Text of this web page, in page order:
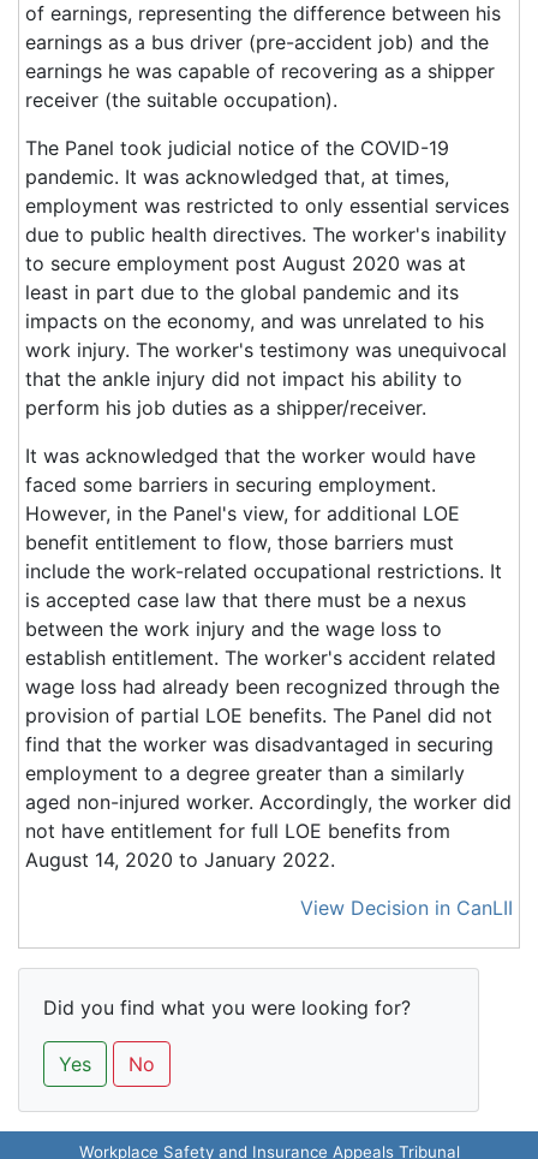
of earnings, representing the difference between his
earnings as a bus driver (pre-accident job) and the
earnings he was capable of recovering as a shipper
receiver (the suitable occupation).
The Panel took judicial notice of the COVID-19
pandemic. It was acknowledged that, at times,
employment was restricted to only essential services
due to public health directives. The worker's inability
to secure employment post August 2020 was at
least in part due to the global pandemic and its
impacts on the economy, and was unrelated to his
work injury. The worker's testimony was unequivocal
that the ankle injury did not impact his ability to
perform his job duties as a shipper/receiver.
It was acknowledged that the worker would have
faced some barriers in securing employment.
However, in the Panel's view, for additional LOE
benefit entitlement to flow, those barriers must
include the work-related occupational restrictions. It
is accepted case law that there must be a nexus
between the work injury and the wage loss to
establish entitlement. The worker's accident related
wage loss had already been recognized through the
provision of partial LOE benefits. The Panel did not
find that the worker was disadvantaged in securing
employment to a degree greater than a similarly
aged non-injured worker. Accordingly, the worker did
not have entitlement for full LOE benefits from
August 14, 2020 to January 2022.
View Decision in CanLII
Did you find what you were looking for?
Yes No
Workplace Safety and Insurance Appeals Tribunal